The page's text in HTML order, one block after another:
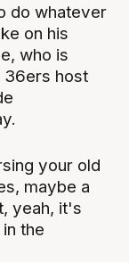
do whatever
on his
who is
36ers host
your old
maybe a
yeah, it's
the